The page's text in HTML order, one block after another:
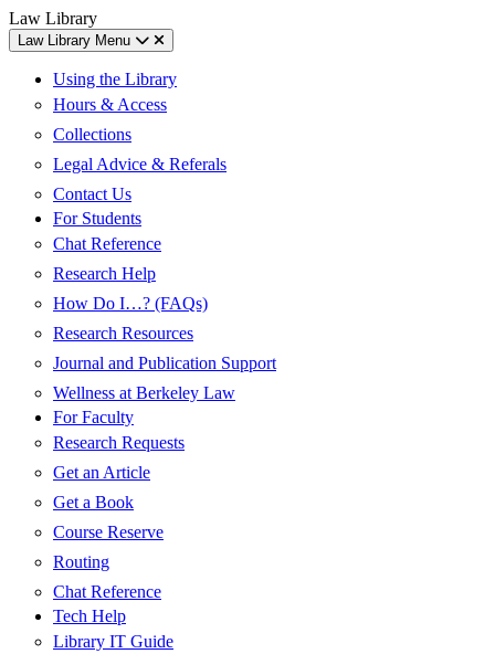
Skip
to
content
Skip
to
main
menu
UC
Berkeley
Law
Law Library
Law Library Menu
Using the Library
Hours & Access
Collections
Legal Advice & Referals
Contact Us
For Students
Chat Reference
Research Help
How Do I…? (FAQs)
Research Resources
Journal and Publication Support
Wellness at Berkeley Law
For Faculty
Research Requests
Get an Article
Get a Book
Course Reserve
Routing
Chat Reference
Tech Help
Library IT Guide